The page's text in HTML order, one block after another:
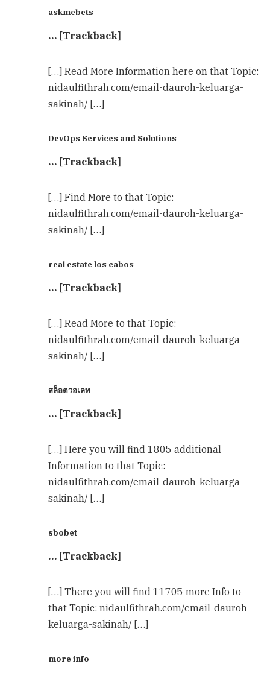
askmebets
… [Trackback]
[…] Read More Information here on that Topic:
nidaulfithrah.com/email-dauroh-keluarga-
sakinah/ […]
DevOps Services and Solutions
… [Trackback]
[…] Find More to that Topic:
nidaulfithrah.com/email-dauroh-keluarga-
sakinah/ […]
real estate los cabos
… [Trackback]
[…] Read More to that Topic:
nidaulfithrah.com/email-dauroh-keluarga-
sakinah/ […]
สล็อตวอเลท
… [Trackback]
[…] Here you will find 1805 additional
Information to that Topic:
nidaulfithrah.com/email-dauroh-keluarga-
sakinah/ […]
sbobet
… [Trackback]
[…] There you will find 11705 more Info to
that Topic: nidaulfithrah.com/email-dauroh-
keluarga-sakinah/ […]
more info